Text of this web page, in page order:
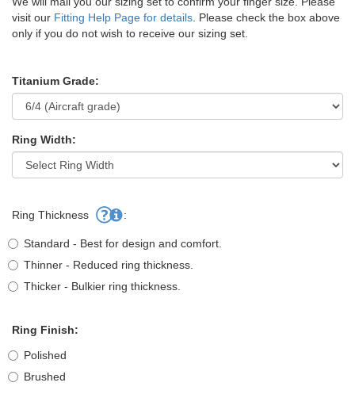
visit our Fitting Help Page for details. Please check the box above
only if you do not wish to receive our sizing set.
Titanium Grade:
Ring Width:
Ring Thickness :
Standard - Best for design and comfort.
Thinner - Reduced ring thickness.
Thicker - Bulkier ring thickness.
Ring Finish:
Polished
Brushed